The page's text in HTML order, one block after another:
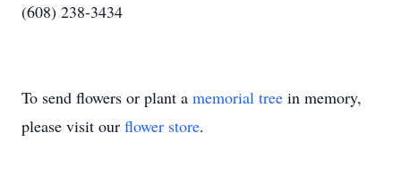
(608) 238-3434
To send flowers or plant a memorial tree in memory,
please visit our flower store.